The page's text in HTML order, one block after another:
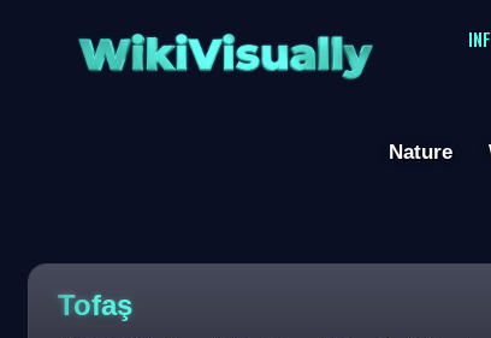
WikiVisually
Nature
Tofaş